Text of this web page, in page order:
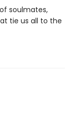
soulmates,
tie us all to the